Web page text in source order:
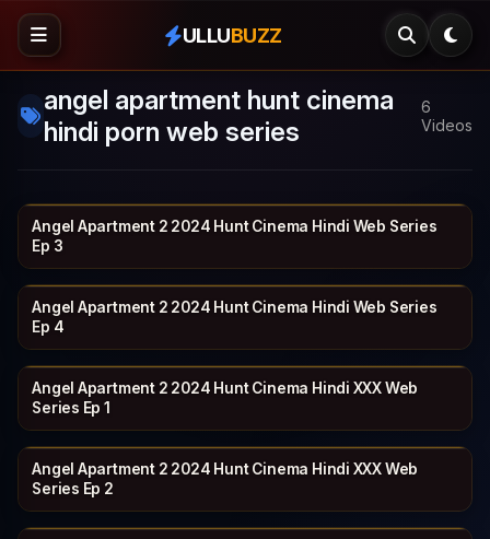
ULLUBUZZ
angel apartment hunt cinema
hindi porn web series
6
Videos
19 min HUNTCINEMA
Angel Apartment 2 2024 Hunt Cinema Hindi Web Series
Ep 3
20 min HUNTCINEMA
Angel Apartment 2 2024 Hunt Cinema Hindi Web Series
Ep 4
17 min HUNTCINEMA
Angel Apartment 2 2024 Hunt Cinema Hindi XXX Web
Series Ep 1
19 min HUNTCINEMA
Angel Apartment 2 2024 Hunt Cinema Hindi XXX Web
Series Ep 2